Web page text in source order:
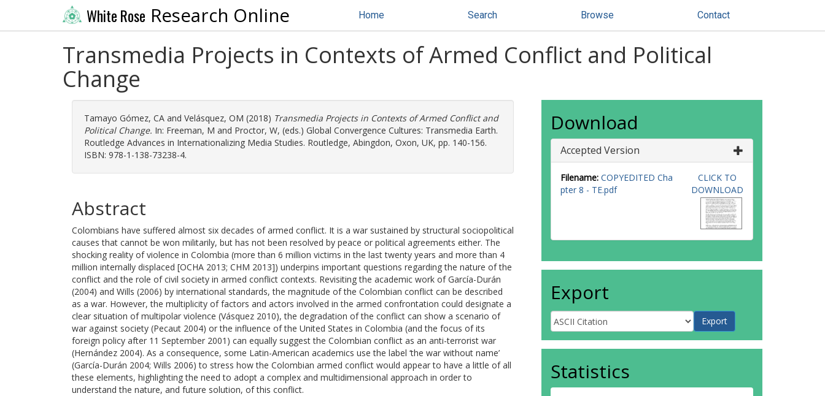
White Rose Research Online Home Search Browse Contact
Transmedia Projects in Contexts of Armed Conflict and Political
Change
Tamayo Gómez, CA and Velásquez, OM (2018) Transmedia Projects in Contexts of Armed Conflict and
Political Change. In: Freeman, M and Proctor, W, (eds.) Global Convergence Cultures: Transmedia Earth.
Routledge Advances in Internationalizing Media Studies. Routledge, Abingdon, Oxon, UK, pp. 140-156.
ISBN: 978-1-138-73238-4.
Abstract
Colombians have suffered almost six decades of armed conflict. It is a war sustained by structural sociopolitical
causes that cannot be won militarily, but has not been resolved by peace or political agreements either. The
shocking reality of violence in Colombia (more than 6 million victims in the last twenty years and more than 4
million internally displaced [OCHA 2013; CHM 2013]) underpins important questions regarding the nature of the
conflict and the role of civil society in armed conflict contexts. Revisiting the academic work of García-Durán
(2004) and Wills (2006) by international standards, the magnitude of the Colombian conflict can be described
as a war. However, the multiplicity of factors and actors involved in the armed confrontation could designate a
clear situation of multipolar violence (Vásquez 2010), the degradation of the conflict can show a scenario of
war against society (Pecaut 2004) or the influence of the United States in Colombia (and the focus of its
foreign policy after 11 September 2001) can equally suggest the Colombian conflict as an anti-terrorist war
(Hernández 2004). As a consequence, some Latin-American academics use the label ‘the war without name’
(García-Durán 2004; Wills 2006) to stress how the Colombian armed conflict would appear to have a little of all
these elements, highlighting the need to adopt a complex and multidimensional approach in order to
understand the nature, and future solution, of this conflict.
Download
Accepted Version
Filename: COPYEDITED Cha
pter 8 - TE.pdf
CLICK TO
DOWNLOAD
Export
Statistics